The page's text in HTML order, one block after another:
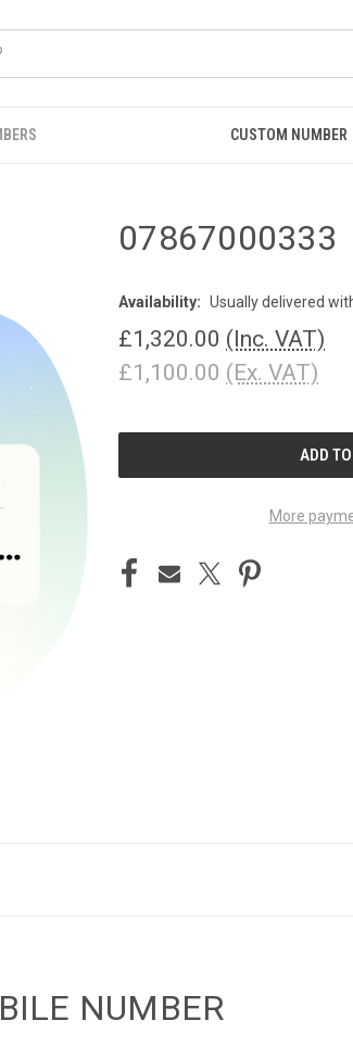
CUSTOM NUMBER
07867000333
Availability: Usually delivered
£1,320.00 (Inc. VAT)
£1,100.00 (Ex. VAT)
CURRENT
More
NUMBER